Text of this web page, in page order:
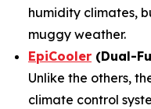
humidity climates,
muggy weather.
EpiCooler (Dual-
Unlike the others,
climate control